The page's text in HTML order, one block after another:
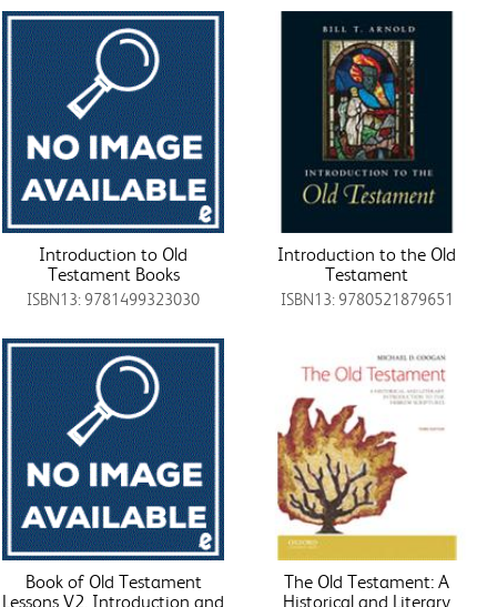
Introduction to Old
Testament Books
ISBN13: 9781499323030
Introduction to the Old
Testament
ISBN13: 9780521879651
Book of Old Testament
Lessons V2, Introduction and
The Old Testament: A
Historical and Literary